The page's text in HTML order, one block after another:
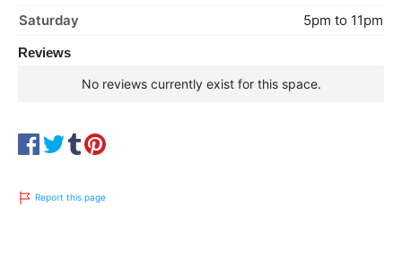
Saturday
5pm to 11pm
Reviews
No reviews currently exist for this space.
Report this page